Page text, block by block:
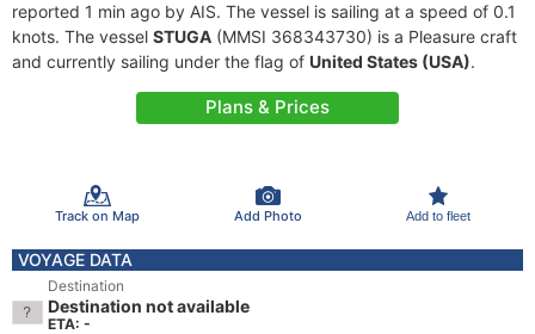
reported 1 min ago by AIS. The vessel is sailing at a speed of 0.1
knots. The vessel STUGA (MMSI 368343730) is a Pleasure craft
and currently sailing under the flag of United States (USA).
Plans & Prices
Track on Map Add Photo Add to fleet
VOYAGE DATA
Destination
Destination not available
ETA: -